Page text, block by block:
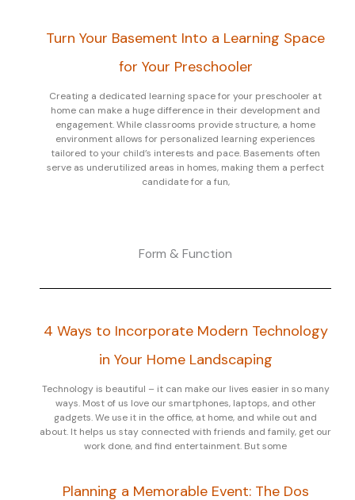
Turn Your Basement Into a Learning Space
for Your Preschooler
Creating a dedicated learning space for your preschooler at
home can make a huge difference in their development and
engagement. While classrooms provide structure, a home
environment allows for personalized learning experiences
tailored to your child’s interests and pace. Basements often
serve as underutilized areas in homes, making them a perfect
candidate for a fun,
Form & Function
4 Ways to Incorporate Modern Technology
in Your Home Landscaping
Technology is beautiful – it can make our lives easier in so many
ways. Most of us love our smartphones, laptops, and other
gadgets. We use it in the office, at home, and while out and
about. It helps us stay connected with friends and family, get our
work done, and find entertainment. But some
Planning a Memorable Event: The Dos